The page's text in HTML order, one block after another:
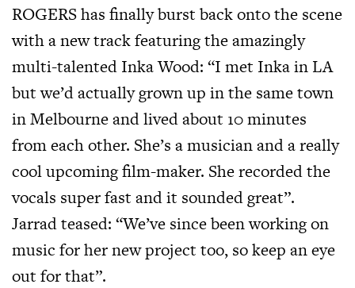
ROGERS has finally burst back onto the scene
with a new track featuring the amazingly
multi-talented Inka Wood: “I met Inka in LA
but we’d actually grown up in the same town
in Melbourne and lived about 10 minutes
from each other. She’s a musician and a really
cool upcoming film-maker. She recorded the
vocals super fast and it sounded great”.
Jarrad teased: “We’ve since been working on
music for her new project too, so keep an eye
out for that”.